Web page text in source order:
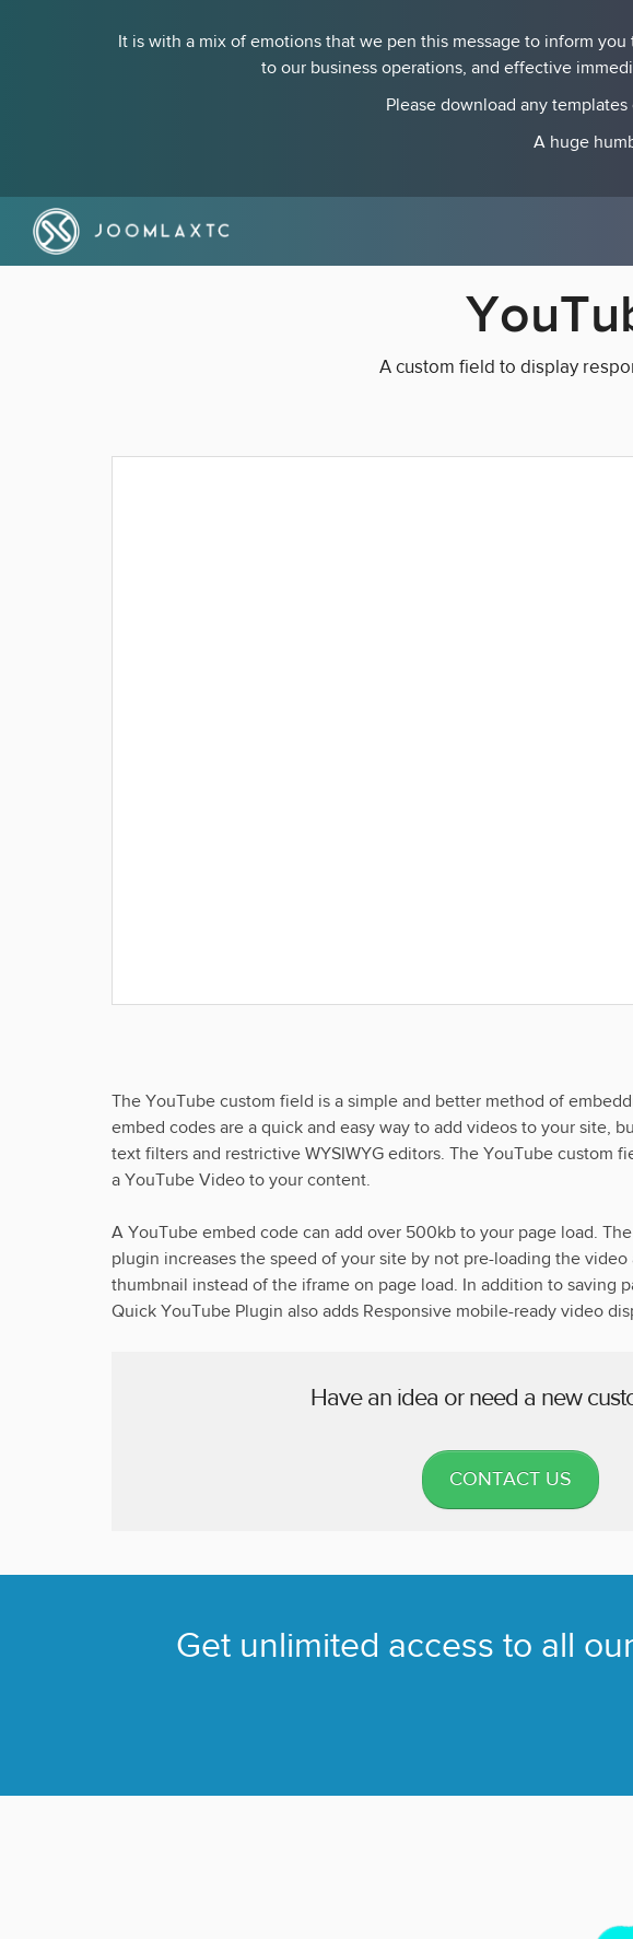
It is with a mix of emotions that we pen this message to inform
to our business operations, and effective
Please download any
A huge
A custom field to display
The YouTube custom field is a simple and better method of
embed codes are a quick and easy way to add videos to your site,
text filters and restrictive WYSIWYG editors. The YouTube custom
a YouTube Video to your content.
A YouTube embed code can add over 500kb to your page load.
plugin increases the speed of your site by not pre-loading the
thumbnail instead of the iframe on page load. In addition to saving
Quick YouTube Plugin also adds Responsive mobile-ready video
Have an idea or need a new
CONTACT US
Get unlimited access to all